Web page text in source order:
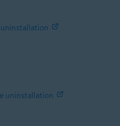
uninstallation